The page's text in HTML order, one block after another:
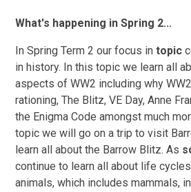
What's happening in Spring 2...
In Spring Term 2 our focus intopic
in history. In this topic we learn all
aspects of WW2 including why
rationing, The Blitz, VE Day, Anne
the Enigma Code amongst much
topic we will go on a trip to visit
learn all about the Barrow Blitz. As
continue to learn all about life
animals, which includes mammals,